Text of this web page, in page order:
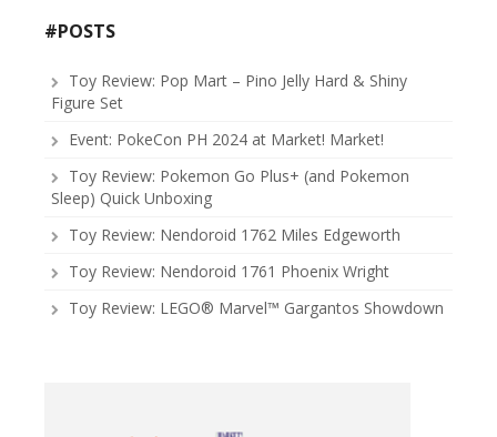
#POSTS
Toy Review: Pop Mart – Pino Jelly Hard & Shiny
Figure Set
Event: PokeCon PH 2024 at Market! Market!
Toy Review: Pokemon Go Plus+ (and Pokemon
Sleep) Quick Unboxing
Toy Review: Nendoroid 1762 Miles Edgeworth
Toy Review: Nendoroid 1761 Phoenix Wright
Toy Review: LEGO® Marvel™ Gargantos Showdown